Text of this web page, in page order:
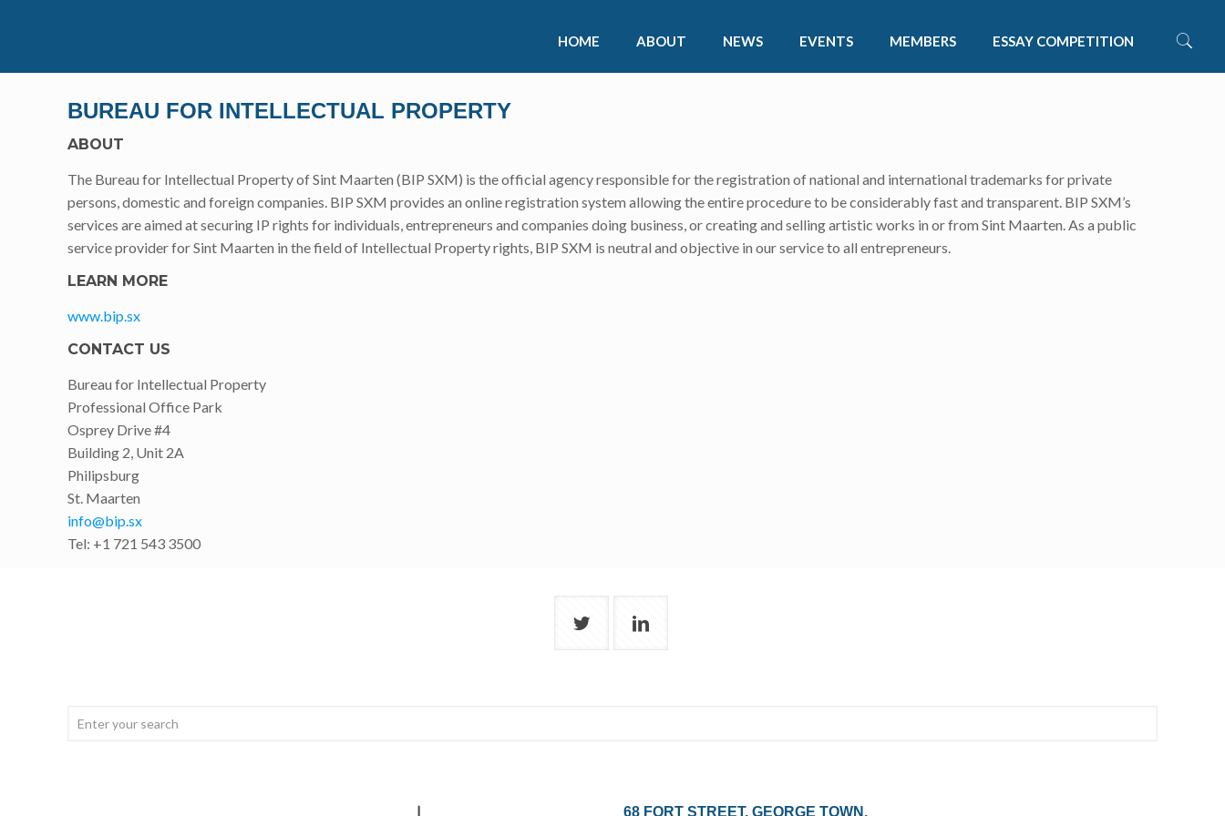
HOME ABOUT NEWS EVENTS MEMBERS ESSAY COMPETITION
BUREAU FOR INTELLECTUAL PROPERTY
ABOUT
The Bureau for Intellectual Property of Sint Maarten (BIP SXM) is the official agency responsible for the registration of national and international trademarks for private
persons, domestic and foreign companies. BIP SXM provides an online registration system allowing the entire procedure to be considerably fast and transparent. BIP SXM’s
services are aimed at securing IP rights for individuals, entrepreneurs and companies doing business, or creating and selling artistic works in or from Sint Maarten. As a public
service provider for Sint Maarten in the field of Intellectual Property rights, BIP SXM is neutral and objective in our service to all entrepreneurs.
LEARN MORE
www.bip.sx
CONTACT US
Bureau for Intellectual Property
Professional Office Park
Osprey Drive #4
Building 2, Unit 2A
Philipsburg
St. Maarten
info@bip.sx
Tel: +1 721 543 3500
68 FORT STREET, GEORGE TOWN,